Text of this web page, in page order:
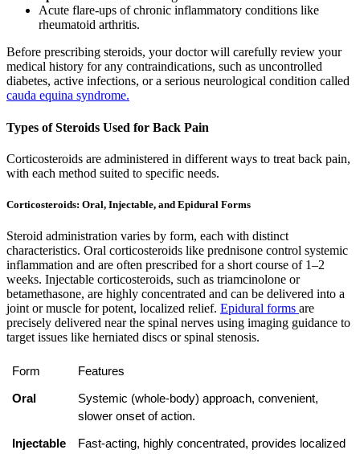
Acute flare-ups of chronic inflammatory conditions like
rheumatoid arthritis.
Before prescribing steroids, your doctor will carefully review your
medical history for any contraindications, such as uncontrolled
diabetes, active infections, or a serious neurological condition called
cauda equina syndrome.
Types of Steroids Used for Back Pain
Corticosteroids are administered in different ways to treat back pain,
with each method suited to specific needs.
Corticosteroids: Oral, Injectable, and Epidural Forms
Steroid administration varies by form, each with distinct
characteristics. Oral corticosteroids like prednisone control systemic
inflammation and are often prescribed for a short course of 1–2
weeks. Injectable corticosteroids, such as triamcinolone or
betamethasone, are highly concentrated and can be delivered into a
joint or muscle for potent, localized relief. Epidural forms are
precisely delivered near the spinal nerves using imaging guidance to
target issues like herniated discs or spinal stenosis.
Form Features
Oral
Systemic (whole-body) approach, convenient,
slower onset of action.
Injectable Fast-acting, highly concentrated, provides localized